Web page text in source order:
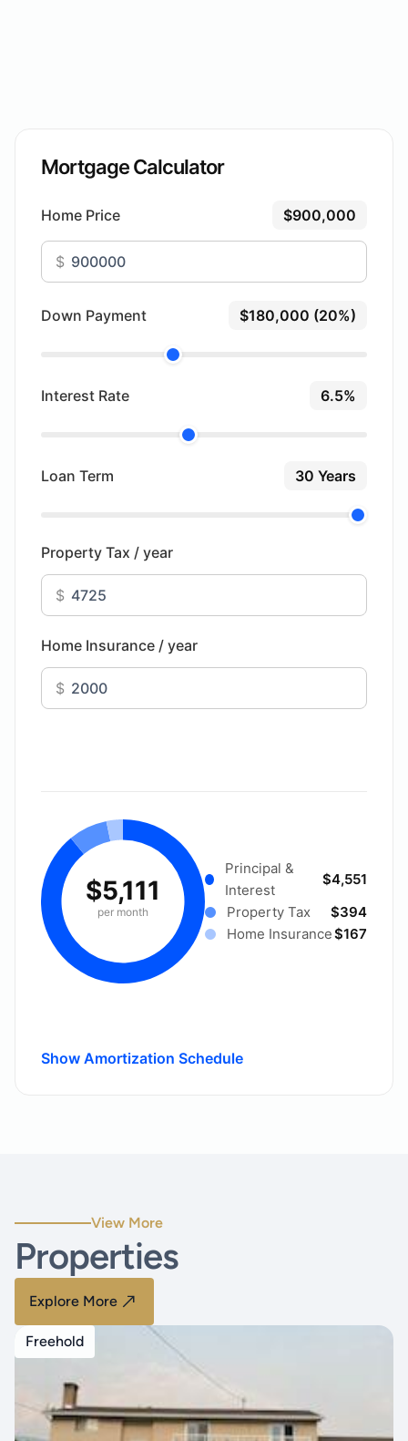
Mortgage Calculator
Home Price $900,000
$
Down Payment $180,000 (20%)
Interest Rate 6.5%
Loan Term 30 Years
Property Tax / year
$
Home Insurance / year
$
$5,111
per month
Principal &
Interest
$4,551
Property Tax
$394
Home Insurance$167
Show Amortization Schedule
View More
Properties
Explore More
Freehold